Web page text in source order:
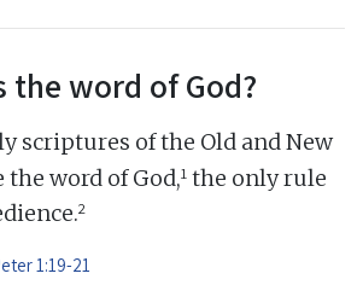
the word of God?
scriptures of the Old and New
word of God,1 the only rule
2
1:19-21